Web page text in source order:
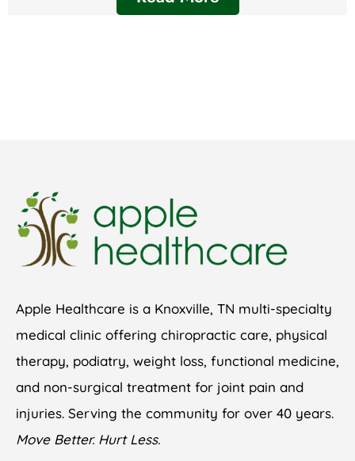
Apple Healthcare is a Knoxville, TN multi-specialty
medical clinic offering chiropractic care, physical
therapy, podiatry, weight loss, functional medicine,
and non-surgical treatment for joint pain and
injuries. Serving the community for over 40 years.
Move Better. Hurt Less.